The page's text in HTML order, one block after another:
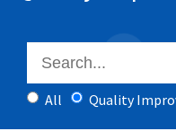
All Quality